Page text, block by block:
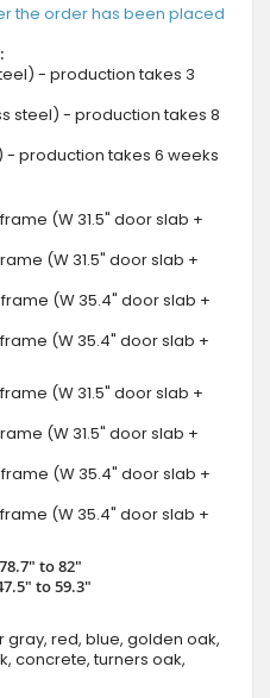
the order has been placed
- production takes 3
steel) - production takes 8
- production takes 6 weeks
(W 31.5" door slab +
(W 31.5" door slab +
(W 35.4" door slab +
(W 35.4" door slab +
(W 31.5" door slab +
(W 31.5" door slab +
(W 35.4" door slab +
(W 35.4" door slab +
to 82"
to 59.3"
gray, red, blue, golden oak,
concrete, turners oak,